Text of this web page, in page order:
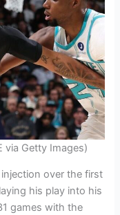
via Getty Images)
over the first
his play into his
games with the